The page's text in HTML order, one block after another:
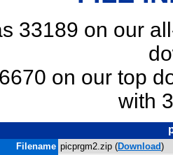
33189 on our
on our top
with
Filename picprgm2.zip (Download)